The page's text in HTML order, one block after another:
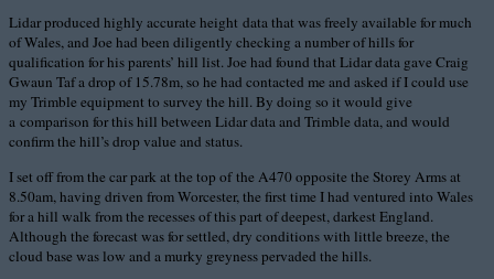
Lidar produced highly accurate height data that was freely available for much
of Wales, and Joe had been diligently checking a number of hills for
qualification for his parents’ hill list. Joe had found that Lidar data gave Craig
Gwaun Taf a drop of 15.78m, so he had contacted me and asked if I could use
my Trimble equipment to survey the hill. By doing so it would give
a comparison for this hill between Lidar data and Trimble data, and would
confirm the hill’s drop value and status.
I set off from the car park at the top of the A470 opposite the Storey Arms at
8.50am, having driven from Worcester, the first time I had ventured into Wales
for a hill walk from the recesses of this part of deepest, darkest England.
Although the forecast was for settled, dry conditions with little breeze, the
cloud base was low and a murky greyness pervaded the hills.